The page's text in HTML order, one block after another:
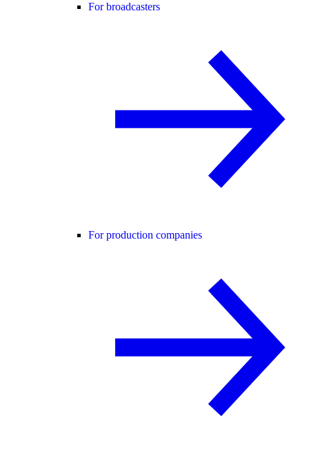
For broadcasters
For production companies